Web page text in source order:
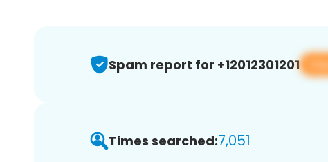
Spam report for +12012301201
Times searched:7,051